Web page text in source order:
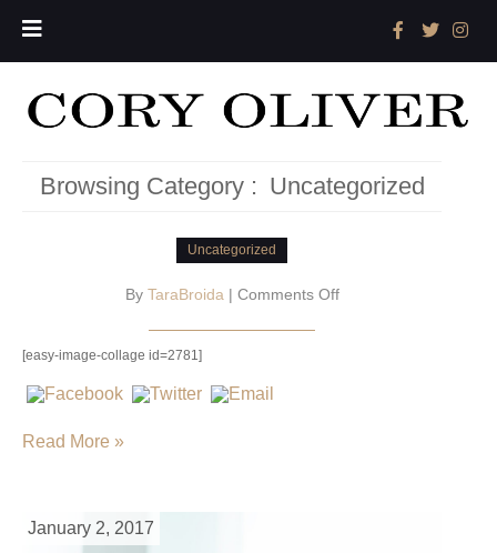
Browsing Category : Uncategorized
Uncategorized
By TaraBroida | Comments Offon
[easy-image-collage id=2781]
Read More »
January 2, 2017